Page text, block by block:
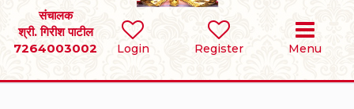
Login Register Menu
संचालक
श्री. गिरीश पाटील
7264003002
SEARCH
BRIDES